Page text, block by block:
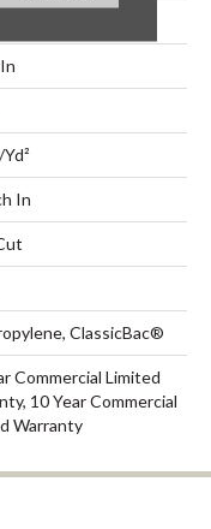
In
ClassicBac®
Commercial Limited
10 Year Commercial
Warranty